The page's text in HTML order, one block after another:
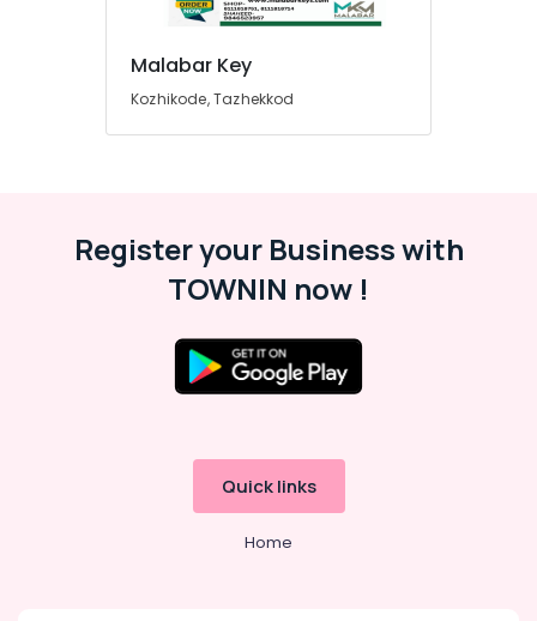
Malabar Key
Kozhikode, Tazhekkod
Register your Business with
TOWNIN now !
Quick links
Home